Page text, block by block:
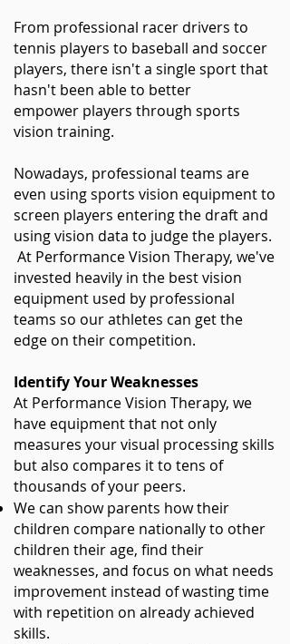
From professional racer drivers to
tennis players to baseball and soccer
players, there isn't a single sport that
hasn't been able to better
empower players through sports
vision training.
Nowadays, professional teams are
even using sports vision equipment to
screen players entering the draft and
using vision data to judge the players.
At Performance Vision Therapy, we've
invested heavily in the best vision
equipment used by professional
teams so our athletes can get the
edge on their competition.
Identify Your Weaknesses
At Performance Vision Therapy, we
have equipment that not only
measures your visual processing skills
but also compares it to tens of
thousands of your peers.
We can show parents how their
children compare nationally to other
children their age, find their
weaknesses, and focus on what needs
improvement instead of wasting time
with repetition on already achieved
skills.